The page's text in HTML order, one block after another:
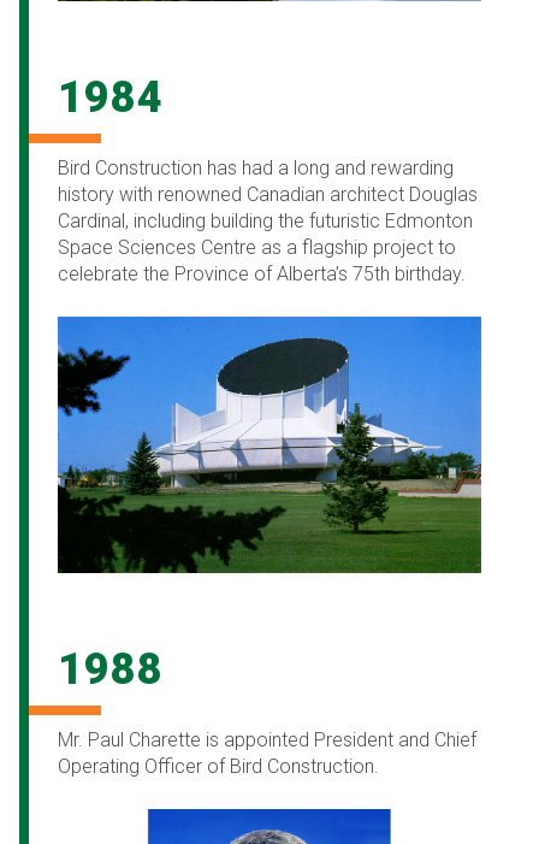
1984
Bird Construction has had a long and rewarding
history with renowned Canadian architect Douglas
Cardinal, including building the futuristic Edmonton
Space Sciences Centre as a flagship project to
celebrate the Province of Alberta’s 75th birthday.
1988
Mr. Paul Charette is appointed President and Chief
Operating Officer of Bird Construction.